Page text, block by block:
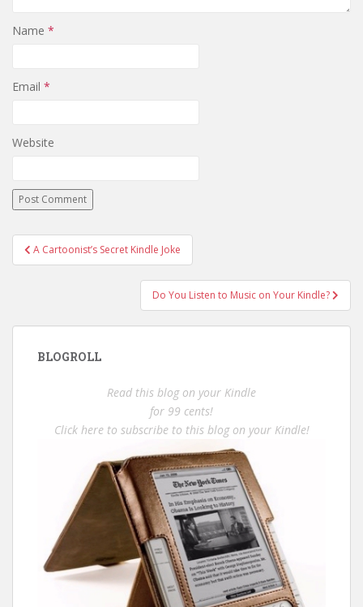
Name *
Email *
Website
Post
navigation
A Cartoonist’s Secret Kindle Joke
Do You Listen to Music on Your Kindle?
BLOGROLL
Read this blog on your Kindle
for 99 cents!
Click here to subscribe to this blog on your Kindle!